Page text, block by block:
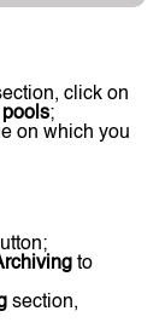
click on
;
on which you
to
section,